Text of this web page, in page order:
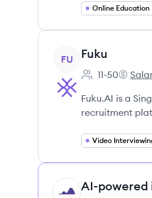
Online Education
View company
FU Fuku
Employee
11-50
Fuku's
Fuku.AI is a
recruitment
HI AI-